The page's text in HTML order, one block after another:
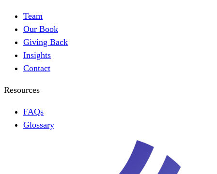
Team
Our Book
Giving Back
Insights
Contact
Resources
FAQs
Glossary